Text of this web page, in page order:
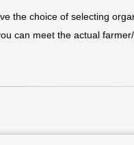
the choice of selecting
can meet the actual